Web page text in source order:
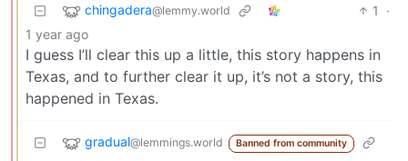
chingadera@lemmy.world 1
·
1 year ago
I guess I’ll clear this up a little, this story happens in
Texas, and to further clear it up, it’s not a story, this
happened in Texas.
gradual@lemmings.world Banned from community